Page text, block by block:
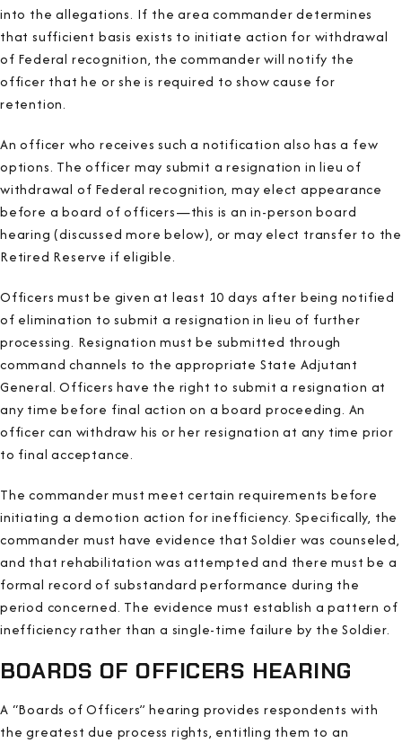
into the allegations. If the area commander determines
that sufficient basis exists to initiate action for withdrawal
of Federal recognition, the commander will notify the
officer that he or she is required to show cause for
retention.
An officer who receives such a notification also has a few
options. The officer may submit a resignation in lieu of
withdrawal of Federal recognition, may elect appearance
before a board of officers—this is an in-person board
hearing (discussed more below), or may elect transfer to the
Retired Reserve if eligible.
Officers must be given at least 10 days after being notified
of elimination to submit a resignation in lieu of further
processing. Resignation must be submitted through
command channels to the appropriate State Adjutant
General. Officers have the right to submit a resignation at
any time before final action on a board proceeding. An
officer can withdraw his or her resignation at any time prior
to final acceptance.
The commander must meet certain requirements before
initiating a demotion action for inefficiency. Specifically, the
commander must have evidence that Soldier was counseled,
and that rehabilitation was attempted and there must be a
formal record of substandard performance during the
period concerned. The evidence must establish a pattern of
inefficiency rather than a single-time failure by the Soldier.
BOARDS OF OFFICERS HEARING
A “Boards of Officers” hearing provides respondents with
the greatest due process rights, entitling them to an